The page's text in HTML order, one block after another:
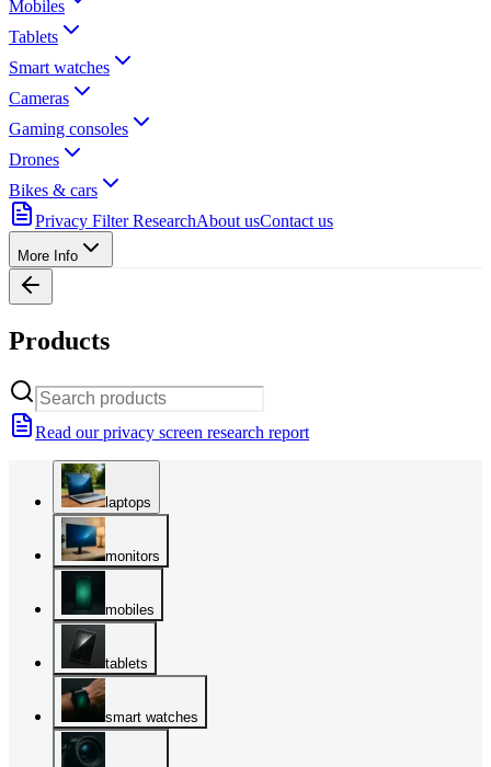
Mobiles
Tablets
Smart watches
Cameras
Gaming consoles
Drones
Bikes & cars
Privacy Filter ResearchAbout usContact us
More Info
Products
Read our privacy screen research report
laptops
monitors
mobiles
tablets
smart watches